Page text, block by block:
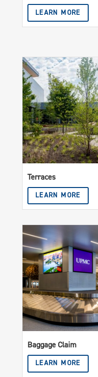
LEARN MORE
Terraces
LEARN MORE
Baggage Claim
LEARN MORE